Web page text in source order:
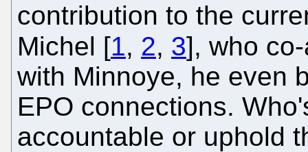
contribution to the
Michel [1, 2, 3], who
with Minnoye, he even
EPO connections.
accountable or uphold